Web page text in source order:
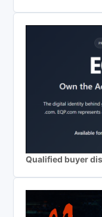
Qualified buyer